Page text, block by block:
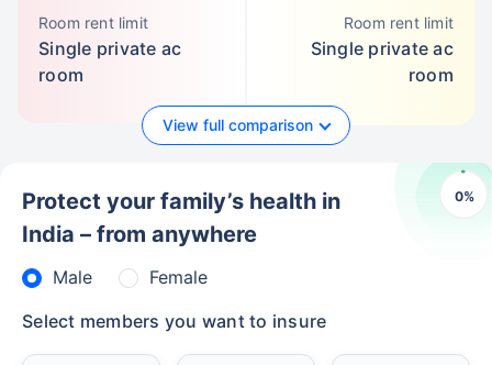
Room rent limit
Single private ac
room
Room rent limit
Single private ac
room
View full comparison
0%
Protect your family’s health in
India – from anywhere
Male
Female
Select members you want to insure